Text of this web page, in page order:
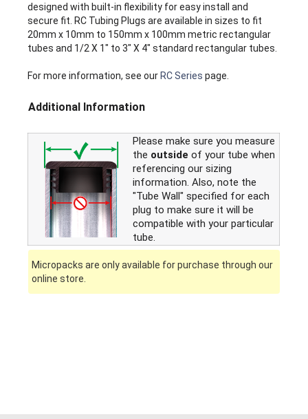
designed with built-in flexibility for easy install and
secure fit. RC Tubing Plugs are available in sizes to fit
20mm x 10mm to 150mm x 100mm metric rectangular
tubes and 1/2 X 1" to 3" X 4" standard rectangular tubes.
For more information, see our RC Series page.
Additional Information
Please make sure you measure
the outside of your tube when
referencing our sizing
information. Also, note the
"Tube Wall" specified for each
plug to make sure it will be
compatible with your particular
tube.
Micropacks are only available for purchase through our
online store.